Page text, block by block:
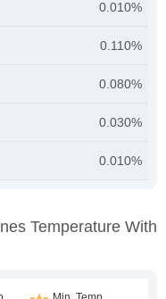
0.010%
0.110%
0.080%
0.030%
0.010%
Temperature With